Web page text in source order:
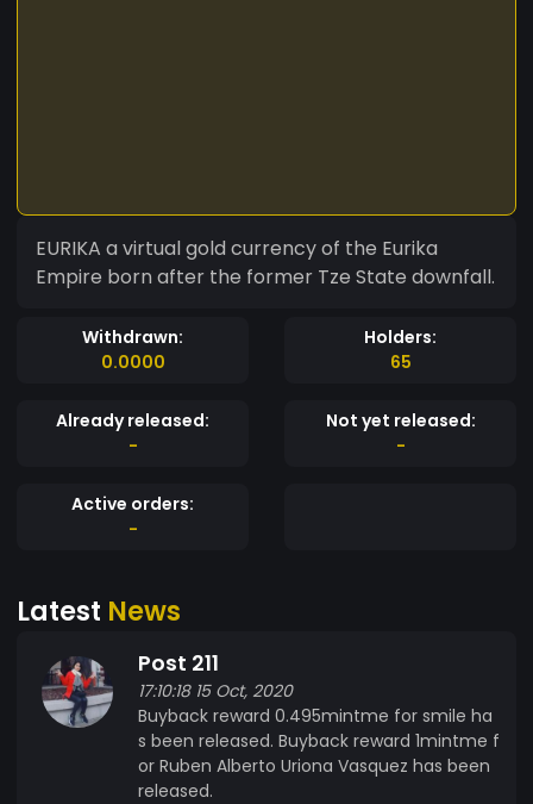
EURIKA a virtual gold currency of the Eurika
Empire born after the former Tze State downfall.
Withdrawn:
0.0000
Holders:
65
Already released:
-
Not yet released:
-
Active orders:
-
Latest News
Post 211
17:10:18 15 Oct, 2020
Buyback reward 0.495mintme for smile ha
s been released. Buyback reward 1mintme f
or Ruben Alberto Uriona Vasquez has been
released.